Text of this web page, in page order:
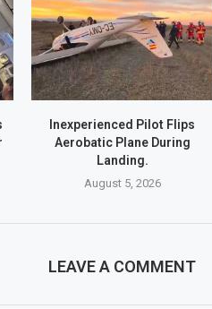
Inexperienced Pilot Flips
Aerobatic Plane During
Landing.
August 5, 2026
LEAVE A COMMENT